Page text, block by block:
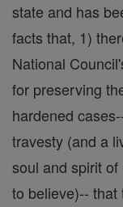
state and has
facts that, 1)
National
for preserving
hardened
travesty (and a
soul and spirit
to believe)--